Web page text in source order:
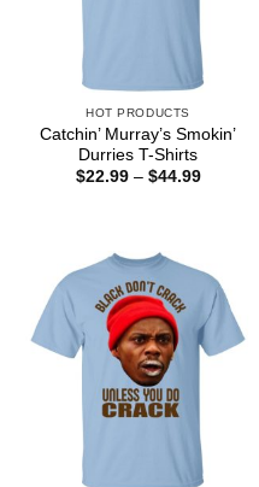
HOT PRODUCTS
Catchin’ Murray’s Smokin’
Durries T-Shirts
$22.99 – $44.99Price